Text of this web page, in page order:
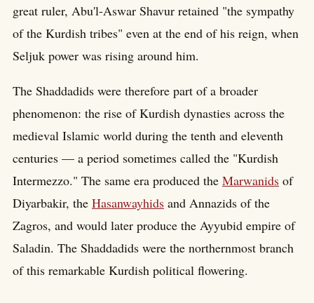
great ruler, Abu'l-Aswar Shavur retained "the sympathy
of the Kurdish tribes" even at the end of his reign, when
Seljuk power was rising around him.
The Shaddadids were therefore part of a broader
phenomenon: the rise of Kurdish dynasties across the
medieval Islamic world during the tenth and eleventh
centuries — a period sometimes called the "Kurdish
Intermezzo." The same era produced the Marwanids of
Diyarbakir, the Hasanwayhids and Annazids of the
Zagros, and would later produce the Ayyubid empire of
Saladin. The Shaddadids were the northernmost branch
of this remarkable Kurdish political flowering.